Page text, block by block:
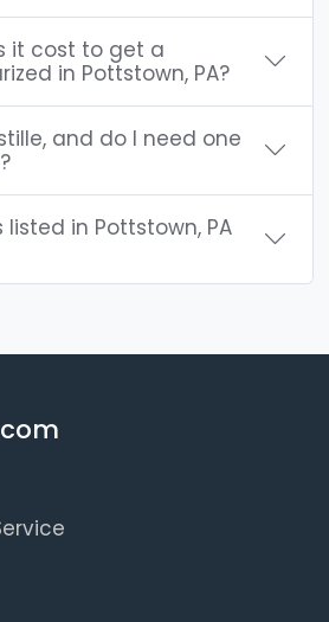
it cost to get a
in Pottstown, PA?
and do I need one
in Pottstown, PA